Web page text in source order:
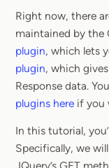
Right now, there
maintained by the
plugin, which lets
plugin, which
Response data.
plugins here if you
In this tutorial,
Specifically, we